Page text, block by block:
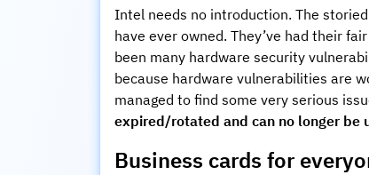
Intel needs no introduction. The
have ever owned. They’ve had their
been many hardware security
because hardware vulnerabilities are
managed to find some very serious
expired/rotated and can no longer be
Business cards for